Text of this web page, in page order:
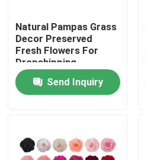
Home
Natural Pampas Grass
Decor Preserved
Fresh Flowers For
Dropshipping
Send Inquiry